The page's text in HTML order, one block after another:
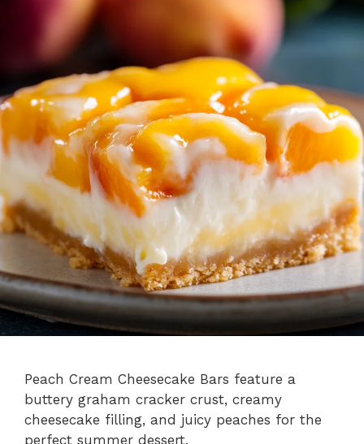
Peach Cream Cheesecake Bars feature a
buttery graham cracker crust, creamy
cheesecake filling, and juicy peaches for the
perfect summer dessert.